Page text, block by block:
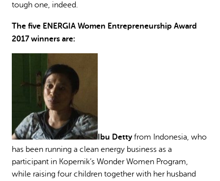
tough one, indeed.
The five ENERGIA Women Entrepreneurship Award
2017 winners are:
Ibu Detty from Indonesia, who
has been running a clean energy business as a
participant in Kopernik’s Wonder Women Program,
while raising four children together with her husband